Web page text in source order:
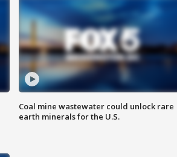
Coal mine wastewater could unlock rare
earth minerals for the U.S.